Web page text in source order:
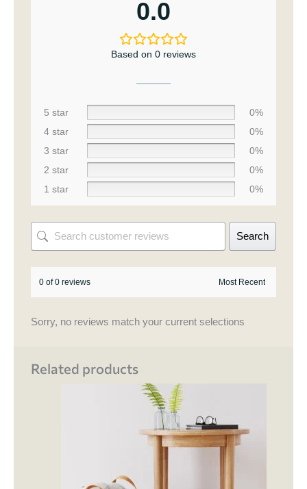
0.0
Based on 0 reviews
5 star
0%
4 star
0%
3 star
0%
2 star
0%
1 star
0%
Search
0 of 0 reviews
Sorry, no reviews match your current selections
Related products
has
multiple
variants.